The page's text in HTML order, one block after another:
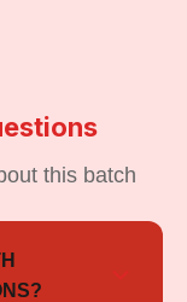
this batch